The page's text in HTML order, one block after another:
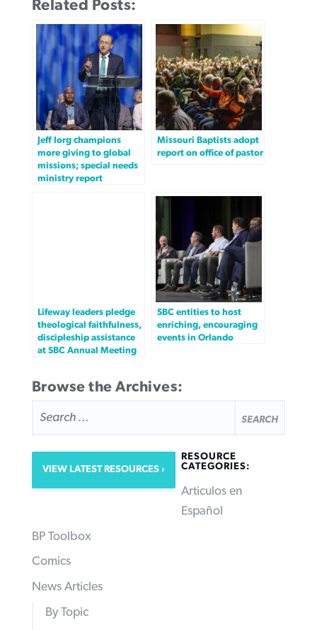
Related Posts:
Jeff Iorg champions
more giving to global
missions; special needs
ministry report
Missouri Baptists adopt
report on office of pastor
Lifeway leaders pledge
theological faithfulness,
discipleship assistance
at SBC Annual Meeting
SBC entities to host
enriching, encouraging
events in Orlando
Browse the Archives:
FOR:
VIEW LATEST RESOURCES
RESOURCE
CATEGORIES:
Articulos en
Español
BP Toolbox
Comics
News Articles
By Topic